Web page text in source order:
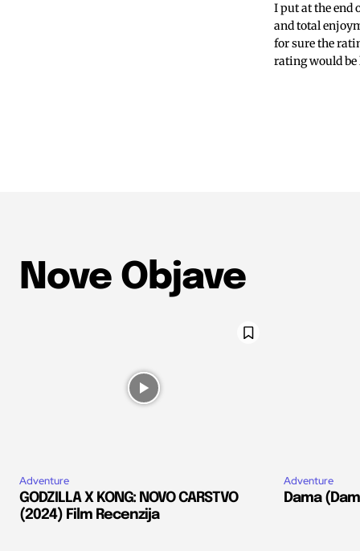
I put at the end
and total
for sure the
rating would be
Nove Objave
Adventure
GODZILLA X KONG: NOVO CARSTVO
(2024) Film Recenzija
Adventure
Dama